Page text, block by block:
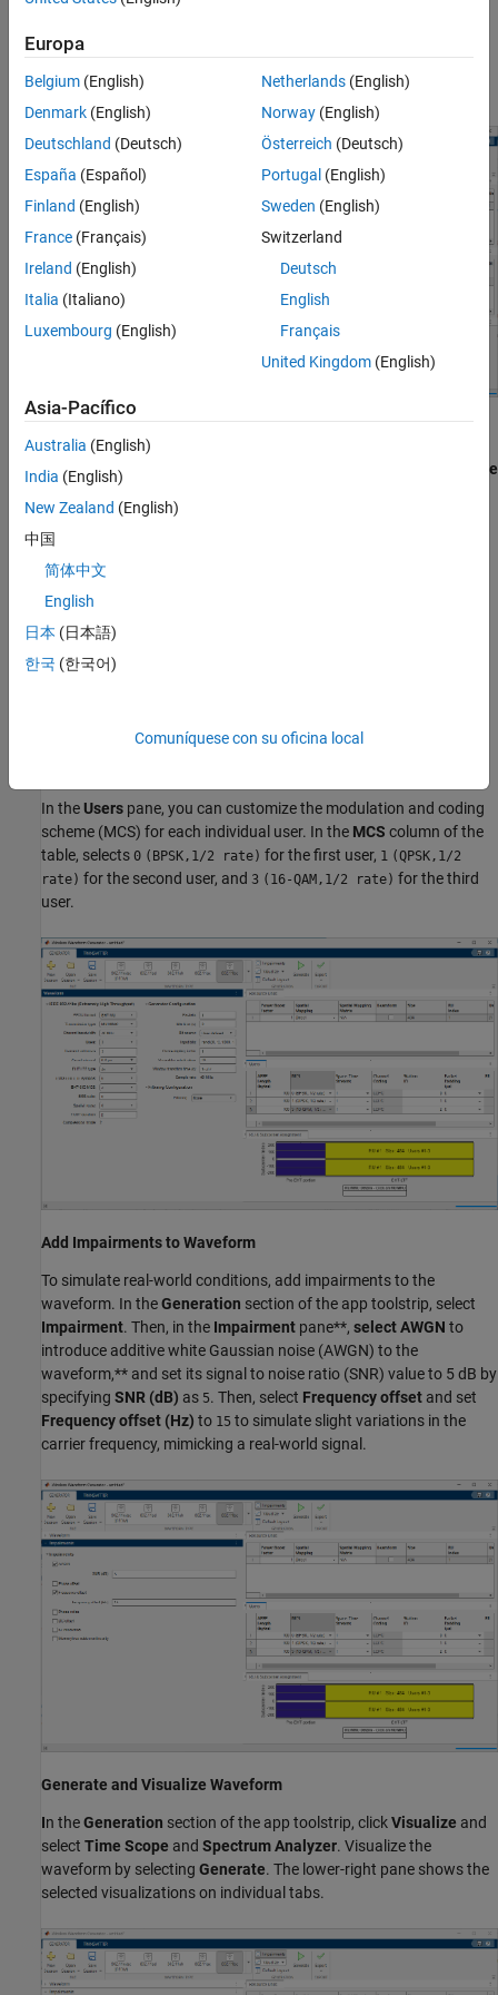
Communications,
waveform generation.
In the Waveform Type
802.11be
Set Transmission Parameters
In theWaveform
Transmission type
Channel bandwidth
In the Users pane, you can customize the modulation and coding
scheme (MCS) for each individual user. In the MCS column of the
table, selects 0 (BPSK,1/2 rate) for the first user, 1 (QPSK,1/2
rate) for the second user, and 3 (16-QAM,1/2 rate) for the third
user.
Add Impairments to Waveform
To simulate real-world conditions, add impairments to the
waveform. In theGeneration section of the app toolstrip, select
Impairment. Then, in the Impairment pane**, selectAWGN to
introduce additive white Gaussian noise (AWGN) to the
waveform,** and set its signal to noise ratio (SNR) value to 5 dB by
specifying SNR (dB) as 5. Then, select Frequency offset and set
Frequency offset (Hz) to 15 to simulate slight variations in the
carrier frequency, mimicking a real-world signal.
Generate and Visualize Waveform
In theGeneration section of the app toolstrip, clickVisualize and
select Time Scope and Spectrum Analyzer. Visualize the
waveform by selecting Generate. The lower-right pane shows the
selected visualizations on individual tabs.
Europa
Belgium (English)
Denmark (English)
Deutschland (Deutsch)
España (Español)
Finland (English)
France (Français)
Ireland (English)
Italia (Italiano)
Luxembourg (English)
Netherlands(English)
Norway(English)
Österreich (Deutsch)
Portugal (English)
Sweden (English)
Switzerland
Deutsch
English
Français
United Kingdom(English)
Asia-Pacífico
Australia (English)
India (English)
New Zealand (English)
中国
简体中文
English
日本 (日本語)
한국 (한국어)
Comuníquese con su oficina local